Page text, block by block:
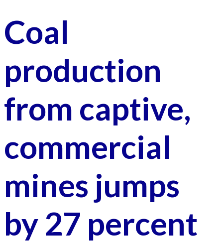
Coal
production
from captive,
commercial
mines jumps
by 27 percent